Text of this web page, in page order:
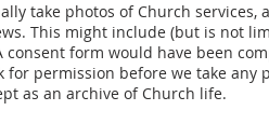
take photos of Church services,
This might include (but is not
form would have been
permission before we take any
as an archive of Church life.